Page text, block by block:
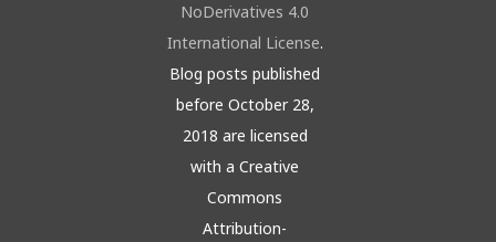
NoDerivatives 4.0
International License.
Blog posts published
before October 28,
2018 are licensed
with a Creative
Commons
Attribution-